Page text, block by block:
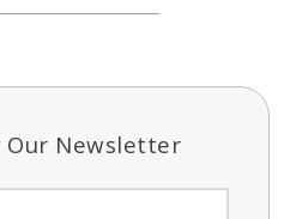
Our Newsletter